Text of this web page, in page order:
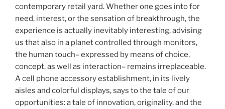
contemporary retail yard. Whether one goes into for
need, interest, or the sensation of breakthrough, the
experience is actually inevitably interesting, advising
us that also in a planet controlled through monitors,
the human touch– expressed by means of choice,
concept, as well as interaction– remains irreplaceable.
A cell phone accessory establishment, in its lively
aisles and colorful displays, says to the tale of our
opportunities: a tale of innovation, originality, and the